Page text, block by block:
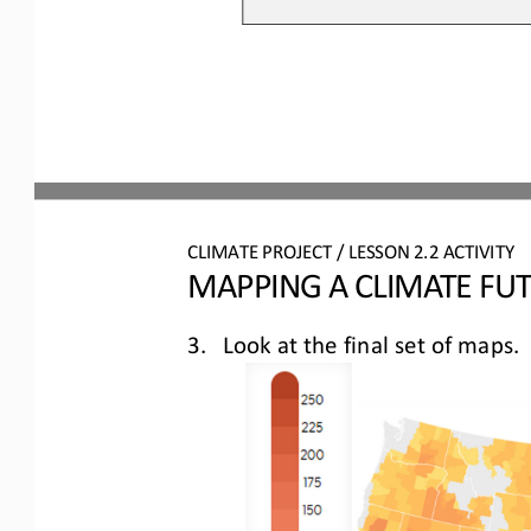
CLIMATE PROJECT / LESSON 2.2 ACTIVITY
MAPPING A CLIMATE
3. Look at the final set of maps